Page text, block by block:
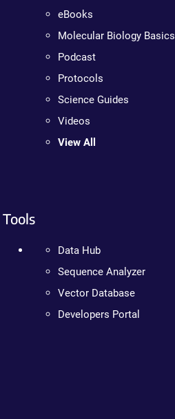
eBooks
Molecular Biology Basics
Podcast
Protocols
Science Guides
Videos
View All
Tools
Data Hub
Sequence Analyzer
Vector Database
Developers Portal